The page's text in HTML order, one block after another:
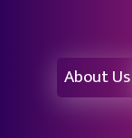
About Us